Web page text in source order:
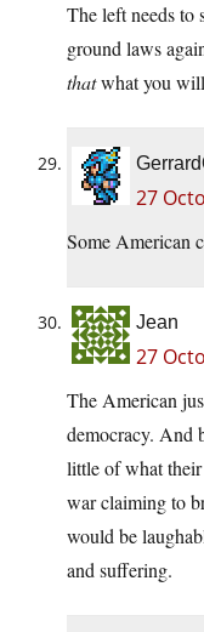
The left needs to
ground laws
thatwhat you
27
Some American
Jean
27
The American
democracy. And
little of what
war claiming to
would be
and suffering.